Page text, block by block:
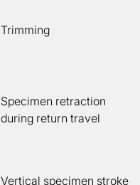
Trimming
Specimen retraction
during return travel
Vertical specimen stroke